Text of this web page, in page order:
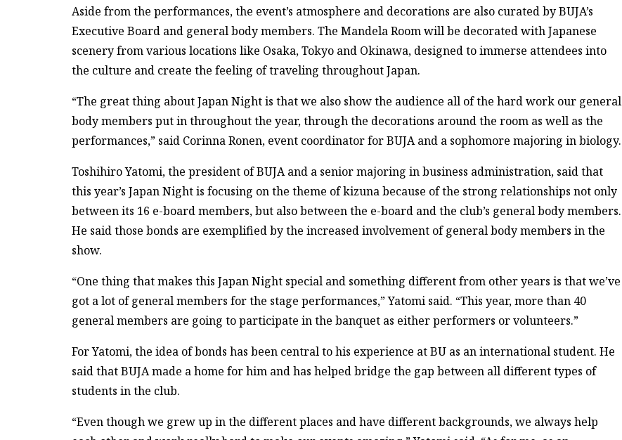
Aside from the performances, the event’s atmosphere and decorations are also curated by BUJA’s
Executive Board and general body members. The Mandela Room will be decorated with Japanese
scenery from various locations like Osaka, Tokyo and Okinawa, designed to immerse attendees into
the culture and create the feeling of traveling throughout Japan.
“The great thing about Japan Night is that we also show the audience all of the hard work our general
body members put in throughout the year, through the decorations around the room as well as the
performances,” said Corinna Ronen, event coordinator for BUJA and a sophomore majoring in biology.
Toshihiro Yatomi, the president of BUJA and a senior majoring in business administration, said that
this year’s Japan Night is focusing on the theme of kizuna because of the strong relationships not only
between its 16 e-board members, but also between the e-board and the club’s general body members.
He said those bonds are exemplified by the increased involvement of general body members in the
show.
“One thing that makes this Japan Night special and something different from other years is that we’ve
got a lot of general members for the stage performances,” Yatomi said. “This year, more than 40
general members are going to participate in the banquet as either performers or volunteers.”
For Yatomi, the idea of bonds has been central to his experience at BU as an international student. He
said that BUJA made a home for him and has helped bridge the gap between all different types of
students in the club.
“Even though we grew up in the different places and have different backgrounds, we always help